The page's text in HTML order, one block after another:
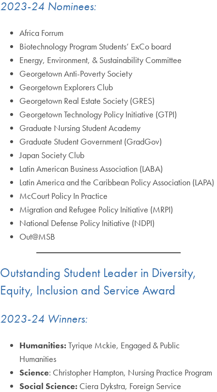
2023-24 Nominees:
Africa Forrum
Biotechnology Program Students’ ExCo board
Energy, Environment, & Sustainability Committee
Georgetown Anti-Poverty Society
Georgetown Explorers Club
Georgetown Real Estate Society (GRES)
Georgetown Technology Policy Initiative (GTPI)
Graduate Nursing Student Academy
Graduate Student Government (GradGov)
Japan Society Club
Latin American Business Association (LABA)
Latin America and the Caribbean Policy Association (LAPA)
McCourt Policy In Practice
Migration and Refugee Policy Initiative (MRPI)
National Defense Policy Initiative (NDPI)
Out@MSB
Outstanding Student Leader in Diversity,
Equity, Inclusion and Service Award
2023-24 Winners:
Humanities: Tyrique Mckie, Engaged & Public
Humanities
Science: Christopher Hampton, Nursing Practice Program
Social Science: Ciera Dykstra, Foreign Service